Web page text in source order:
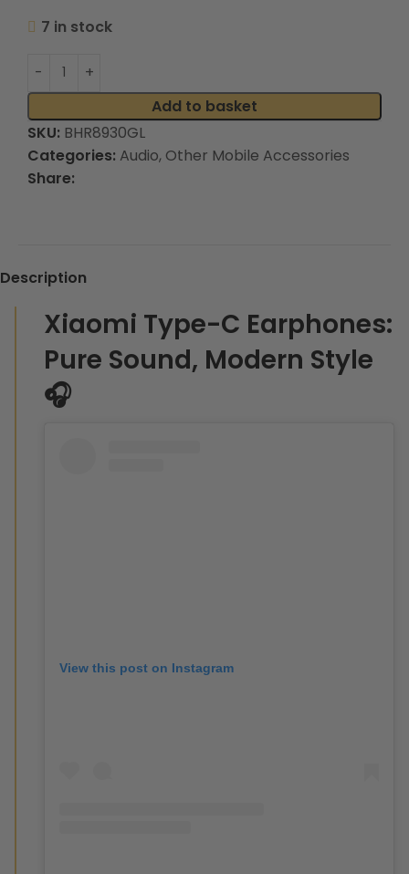
7 in stock
Add to basket
SKU: BHR8930GL
Categories: Audio, Other Mobile Accessories
Share:
Description
Xiaomi Type-C Earphones:
Pure Sound, Modern Style
🎧
View this post on Instagram